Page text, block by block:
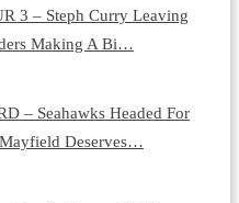
3 – Steph Curry Leaving
Making A Bi…
– Seahawks Headed For
Deserves…